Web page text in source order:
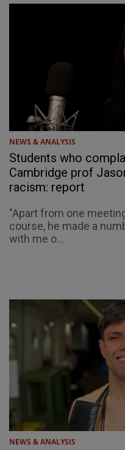
NEWS & ANALYSIS
Students who
Cambridge prof
racism: report
"Apart from one
course, he made a
with me o...
NEWS & ANALYSIS